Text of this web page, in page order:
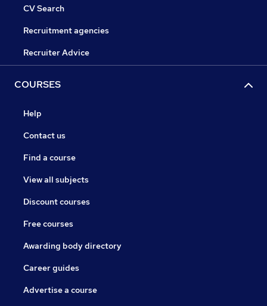
CV Search
Recruitment agencies
Recruiter Advice
COURSES
Help
Contact us
Find a course
View all subjects
Discount courses
Free courses
Awarding body directory
Career guides
Advertise a course